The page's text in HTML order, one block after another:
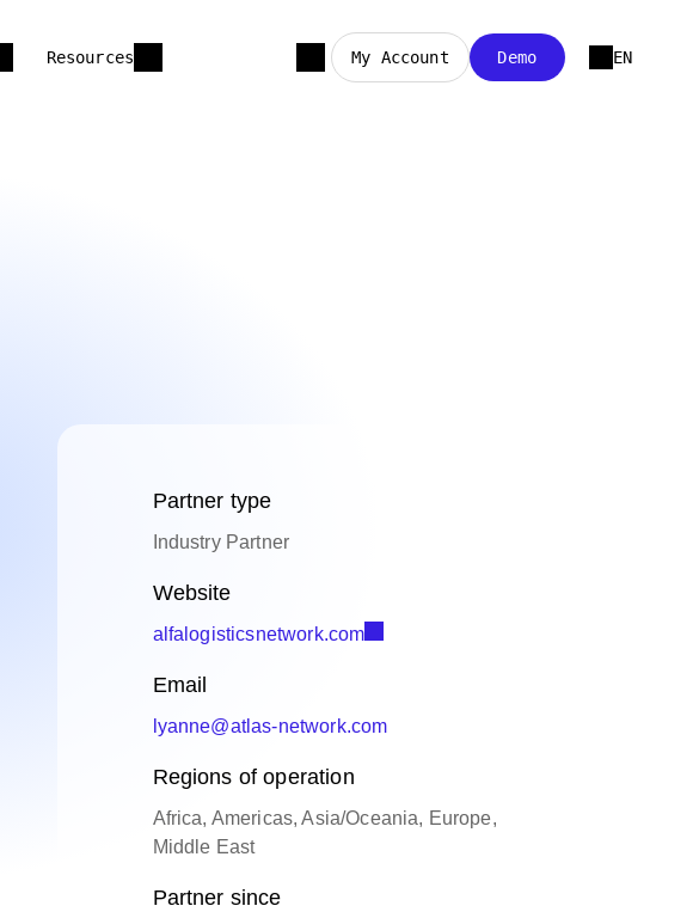
Resources My Account Demo EN
Partner type
Industry Partner
Website
alfalogisticsnetwork.com
Email
lyanne@atlas-network.com
Regions of operation
Africa, Americas, Asia/Oceania, Europe,
Middle East
Partner since